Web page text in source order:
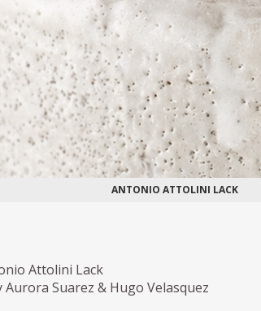
ANTONIO ATTOLINI LACK
Attolini Lack
Suarez & Hugo Velasquez